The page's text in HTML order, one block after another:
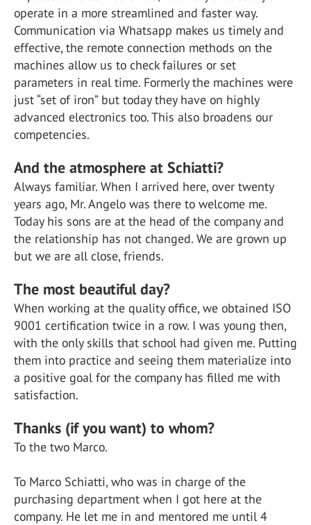
operate in a more streamlined and faster way.
Communication via Whatsapp makes us timely and
effective, the remote connection methods on the
machines allow us to check failures or set
parameters in real time. Formerly the machines were
just “set of iron” but today they have on highly
advanced electronics too. This also broadens our
competencies.
And the atmosphere at Schiatti?
Always familiar. When I arrived here, over twenty
years ago, Mr. Angelo was there to welcome me.
Today his sons are at the head of the company and
the relationship has not changed. We are grown up
but we are all close, friends.
The most beautiful day?
When working at the quality office, we obtained ISO
9001 certification twice in a row. I was young then,
with the only skills that school had given me. Putting
them into practice and seeing them materialize into
a positive goal for the company has filled me with
satisfaction.
Thanks (if you want) to whom?
To the two Marco.
To Marco Schiatti, who was in charge of the
purchasing department when I got here at the
company. He let me in and mentored me until 4